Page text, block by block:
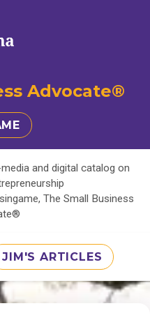
Advocate®
and digital catalog on
The Small Business
JIM'S ARTICLES